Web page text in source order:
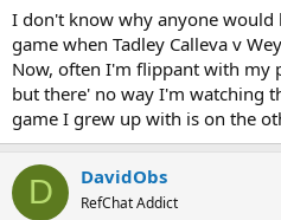
I don't know why anyone would
game when Tadley Calleva v
Now, often I'm flippant with my
but there' no way I'm watching
game I grew up with is on the
D DavidObs
RefChat Addict